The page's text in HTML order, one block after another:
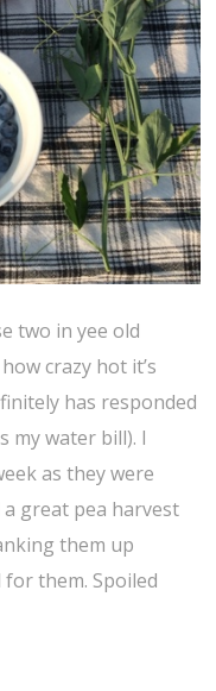
two in yee old
crazy hot it’s
has responded
my water bill). I
as they were
great pea harvest
them up
them. Spoiled